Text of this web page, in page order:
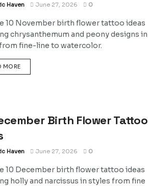
Haven June 27, 2026 0
10 November birth flower tattoo ideas
chrysanthemum and peony designs in
fine-line to watercolor.
MOREDETAILS
Birth Flower Tattoo
Haven June 27, 2026 0
10 December birth flower tattoo ideas
holly and narcissus in styles from fine